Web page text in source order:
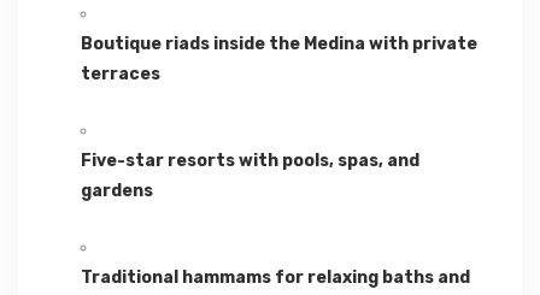
Boutique riads inside the Medina with private
terraces
Five-star resorts with pools, spas, and
gardens
Traditional hammams for relaxing baths and